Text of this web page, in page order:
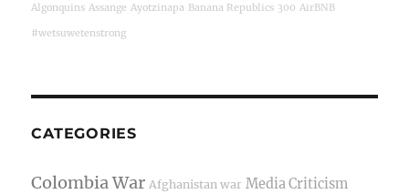
Algonquins Assange Ayotzinapa Banana Republics 300 AirBNB
#wetsuwetenstrong
CATEGORIES
Colombia War Afghanistan war Media Criticism